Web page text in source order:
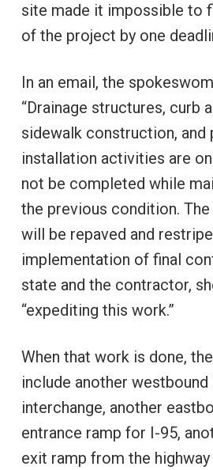
site made it impossible to
of the project by one
In an email, the
“Drainage structures, curb
sidewalk construction, and
installation activities are
not be completed while
the previous condition.
will be repaved and
implementation of final
state and the contractor,
“expediting this work.”
When that work is done,
include another westbound
interchange, another
entrance ramp for I-95,
exit ramp from the